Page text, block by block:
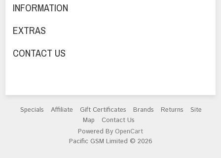
INFORMATION
EXTRAS
CONTACT US
Specials Affiliate Gift Certificates Brands Returns
Site
Map
Contact Us
Powered By OpenCart
Pacific GSM Limited © 2026